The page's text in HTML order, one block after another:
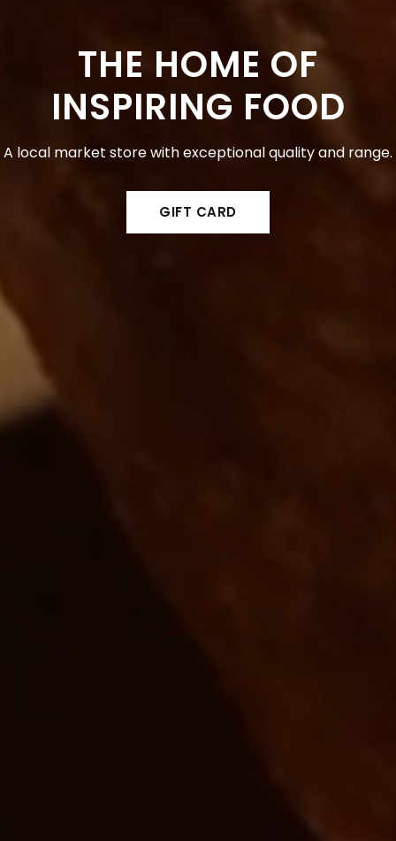
THE HOME OF
INSPIRING FOOD
A local market store with exceptional quality and range.
GIFT CARD